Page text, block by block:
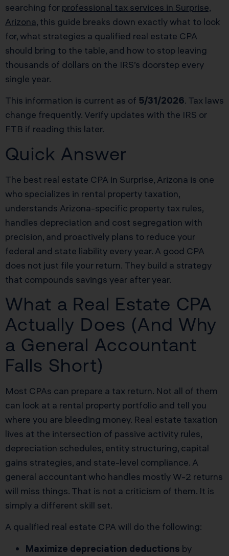
searching for professional tax services in Surprise,
Arizona, this guide breaks down exactly what to look
for, what strategies a qualified real estate CPA
should bring to the table, and how to stop leaving
thousands of dollars on the IRS’s doorstep every
single year.
This information is current as of 5/31/2026. Tax laws
change frequently. Verify updates with the IRS or
FTB if reading this later.
Quick Answer
The best real estate CPA in Surprise, Arizona is one
who specializes in rental property taxation,
understands Arizona-specific property tax rules,
handles depreciation and cost segregation with
precision, and proactively plans to reduce your
federal and state liability every year. A good CPA
does not just file your return. They build a strategy
that compounds savings year after year.
What a Real Estate CPA
Actually Does (And Why
a General Accountant
Falls Short)
Most CPAs can prepare a tax return. Not all of them
can look at a rental property portfolio and tell you
where you are bleeding money. Real estate taxation
lives at the intersection of passive activity rules,
depreciation schedules, entity structuring, capital
gains strategies, and state-level compliance. A
general accountant who handles mostly W-2 returns
will miss things. That is not a criticism of them. It is
simply a different skill set.
A qualified real estate CPA will do the following:
Maximize depreciation deductions by